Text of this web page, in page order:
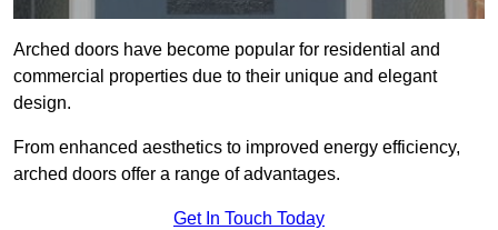
Arched doors have become popular for residential and
commercial properties due to their unique and elegant
design.
From enhanced aesthetics to improved energy efficiency,
arched doors offer a range of advantages.
Get In Touch Today